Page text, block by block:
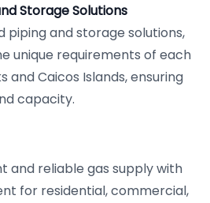
Storage Solutions
piping and storage solutions,
unique requirements of each
and Caicos Islands, ensuring
capacity.
and reliable gas supply with
for residential, commercial,